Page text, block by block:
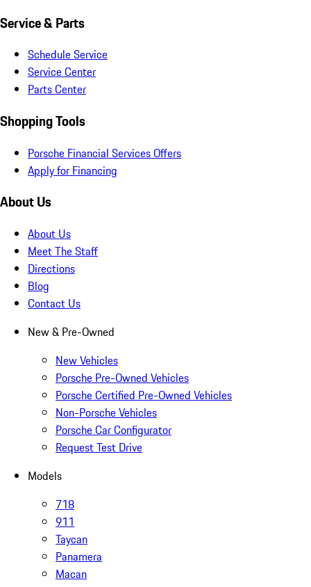
Service & Parts
Schedule Service
Service Center
Parts Center
Shopping Tools
Porsche Financial Services Offers
Apply for Financing
About Us
About Us
Meet The Staff
Directions
Blog
Contact Us
New & Pre-Owned
New Vehicles
Porsche Pre-Owned Vehicles
Porsche Certified Pre-Owned Vehicles
Non-Porsche Vehicles
Porsche Car Configurator
Request Test Drive
Models
718
911
Taycan
Panamera
Macan